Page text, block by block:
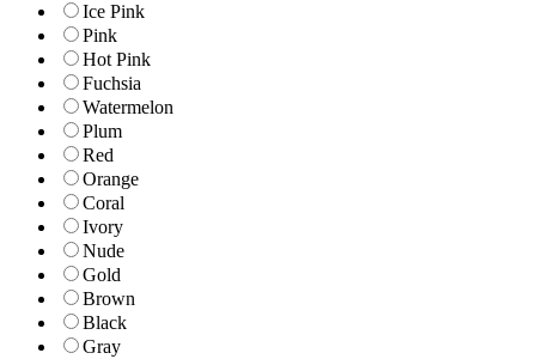
Ice Pink
Pink
Hot Pink
Fuchsia
Watermelon
Plum
Red
Orange
Coral
Ivory
Nude
Gold
Brown
Black
Gray